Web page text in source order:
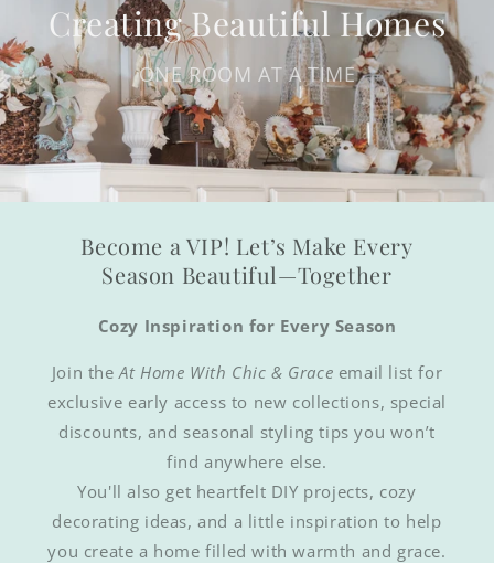
Creating Beautiful Homes
ONE ROOM AT A TIME
Become a VIP! Let’s Make Every
Season Beautiful—Together
Cozy Inspiration for Every Season
Join theAt Home With Chic & Grace email list for
exclusive early access to new collections, special
discounts, and seasonal styling tips you won’t
find anywhere else.
You'll also get heartfelt DIY projects, cozy
decorating ideas, and a little inspiration to help
you create a home filled with warmth and grace.